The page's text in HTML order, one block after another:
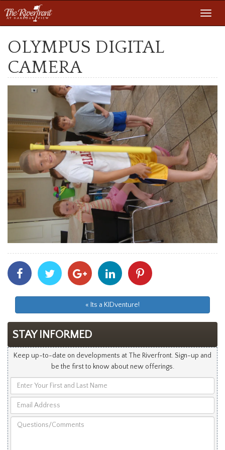
OLYMPUS DIGITAL
CAMERA
Share
With
Facebook
Share
With
Twitter
Share
With
Googleplus
Share
With
Linkedin
With
« Its a KIDventure!
STAY INFORMED
Keep up-to-date on developments at The Riverfront. Sign-up and
be the first to know about new offerings.
Your
and
Address